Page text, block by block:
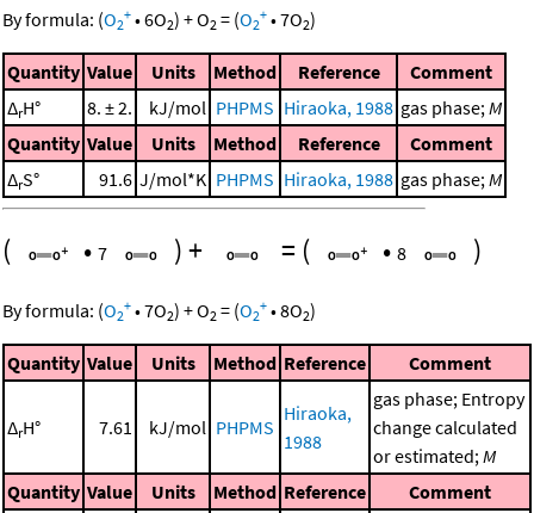
By formula: (O2
+ •6O2) +O2 = (O2
+ •7O2)
Quantity Value Units Method Reference
Comment
ΔrH° 8. ± 2. kJ/mol PHPMS Hiraoka, 1988 gas phase; M
Quantity Value Units Method Reference
Comment
ΔrS° 91.6 J/mol*K PHPMS Hiraoka, 1988 gas phase; M
( • 7 )+ = ( • 8 )
By formula: (O2
+ •7O2) +O2 = (O2
+ •8O2)
Quantity Value Units Method Reference Comment
ΔrH° 7.61 kJ/mol PHPMS
Hiraoka,
1988
gas phase; Entropy
change calculated
or estimated; M
Quantity Value Units Method Reference Comment